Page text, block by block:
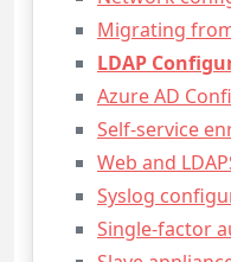
Migrating
LDAP
Azure AD
Self-service
Web and
Syslog
Single-factor